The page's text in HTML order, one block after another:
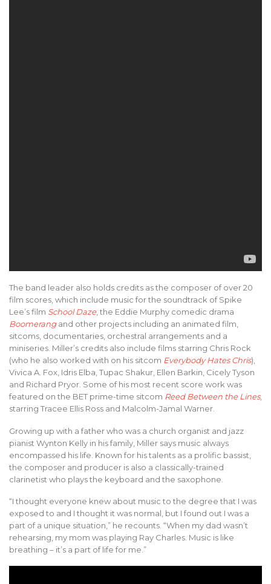
The band leader also holds credits as the composer of over 20
film scores, which include music for the soundtrack of Spike
Lee’s film School Daze, the Eddie Murphy comedic drama
Boomerangand other projects including an animated film,
sitcoms, documentaries, orchestral arrangements and a
miniseries. Miller’s credits also include films starring Chris Rock
(who he also worked with on his sitcom Everybody Hates Chris),
Vivica A. Fox, Idris Elba, Tupac Shakur, Ellen Barkin, Cicely Tyson
and Richard Pryor. Some of his most recent score work was
featured on the BET prime-time sitcom Reed Between the Lines,
starring Tracee Ellis Ross and Malcolm-Jamal Warner.
Growing up with a father who was a church organist and jazz
pianist Wynton Kelly in his family, Miller says music always
encompassed his life. Known for his talents as a prolific bassist,
the composer and producer is also a classically-trained
clarinetist who plays the keyboard and the saxophone.
“I thought everyone knew about music to the degree that I was
exposed to and I thought it was normal, but I found out I was a
part of a unique situation,” he recounts. “When my dad wasn’t
rehearsing, my mom was playing Ray Charles. Music is like
breathing – it’s a part of life for me.”